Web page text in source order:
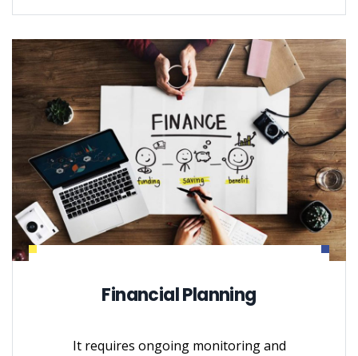
Financial Planning
It requires ongoing monitoring and